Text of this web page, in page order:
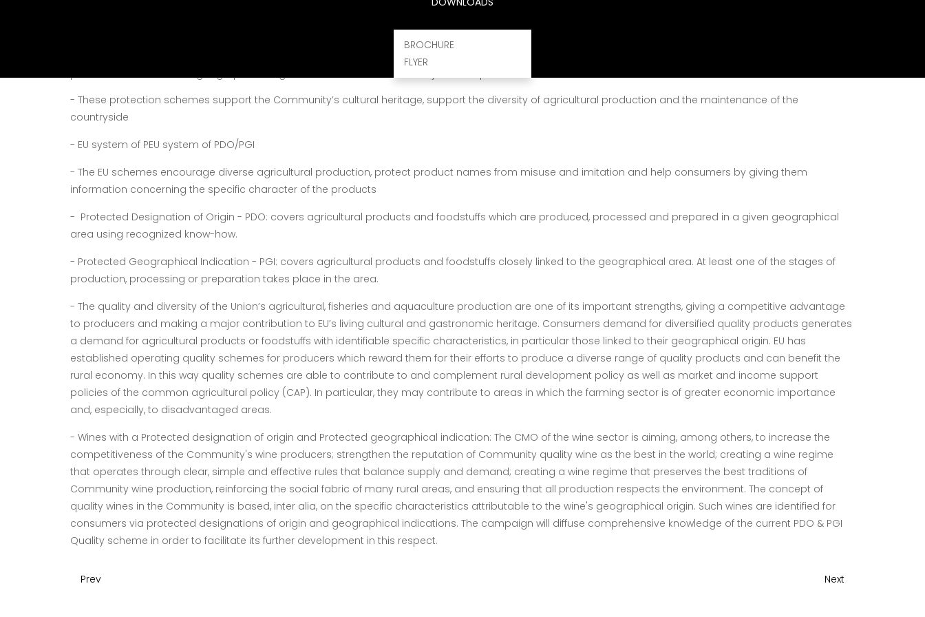
BROCHURE
FLYER
The Community logos for PDO and PGI are symbols that are understood throughout the Community as designating products meeting specific conditions of
production linked to their geographical origin or to their tradition and subject to inspection
- These protection schemes support the Community’s cultural heritage, support the diversity of agricultural production and the maintenance of the
countryside
- EU system of PEU system of PDO/PGI
- The EU schemes encourage diverse agricultural production, protect product names from misuse and imitation and help consumers by giving them
information concerning the specific character of the products
- Protected Designation of Origin - PDO: covers agricultural products and foodstuffs which are produced, processed and prepared in a given geographical
area using recognized know-how.
- Protected Geographical Indication - PGI: covers agricultural products and foodstuffs closely linked to the geographical area. At least one of the stages of
production, processing or preparation takes place in the area.
- The quality and diversity of the Union’s agricultural, fisheries and aquaculture production are one of its important strengths, giving a competitive advantage
to producers and making a major contribution to EU’s living cultural and gastronomic heritage. Consumers demand for diversified quality products generates
a demand for agricultural products or foodstuffs with identifiable specific characteristics, in particular those linked to their geographical origin. EU has
established operating quality schemes for producers which reward them for their efforts to produce a diverse range of quality products and can benefit the
rural economy. In this way quality schemes are able to contribute to and complement rural development policy as well as market and income support
policies of the common agricultural policy (CAP). In particular, they may contribute to areas in which the farming sector is of greater economic importance
and, especially, to disadvantaged areas.
- Wines with a Protected designation of origin and Protected geographical indication: The CMO of the wine sector is aiming, among others, to increase the
competitiveness of the Community's wine producers; strengthen the reputation of Community quality wine as the best in the world; creating a wine regime
that operates through clear, simple and effective rules that balance supply and demand; creating a wine regime that preserves the best traditions of
Community wine production, reinforcing the social fabric of many rural areas, and ensuring that all production respects the environment. The concept of
quality wines in the Community is based, inter alia, on the specific characteristics attributable to the wine's geographical origin. Such wines are identified for
consumers via protected designations of origin and geographical indications. The campaign will diffuse comprehensive knowledge of the current PDO & PGI
Quality scheme in order to facilitate its further development in this respect.
Prev Next